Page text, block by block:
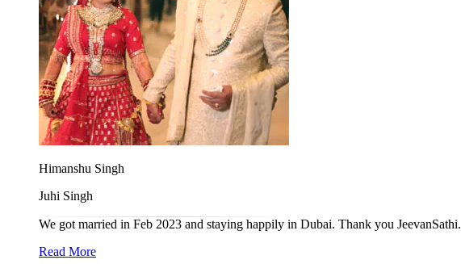
Himanshu Singh
Juhi Singh
We got married in Feb 2023 and staying happily in Dubai. Thank you JeevanSathi.
Read More